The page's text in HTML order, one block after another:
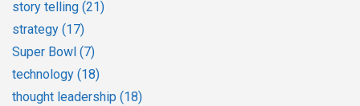
story telling (21)
strategy (17)
Super Bowl (7)
technology (18)
thought leadership (18)